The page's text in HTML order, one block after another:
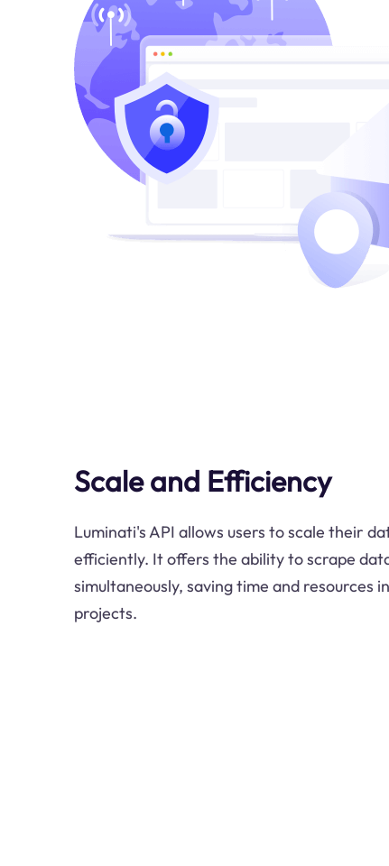
Scale and Efficiency
Luminati's API allows users to scale their
efficiently. It offers the ability to scrape
simultaneously, saving time and resources
projects.